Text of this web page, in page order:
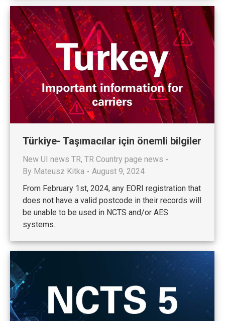
Türkiye- Taşımacılar için önemli bilgiler
New UI news TR, TR Country page news
By Mateusz Kitka
August 9, 2024
From February 1st, 2024, any EORI registration that
does not have a valid postcode in their records will
be unable to be used in NCTS and/or AES
systems.